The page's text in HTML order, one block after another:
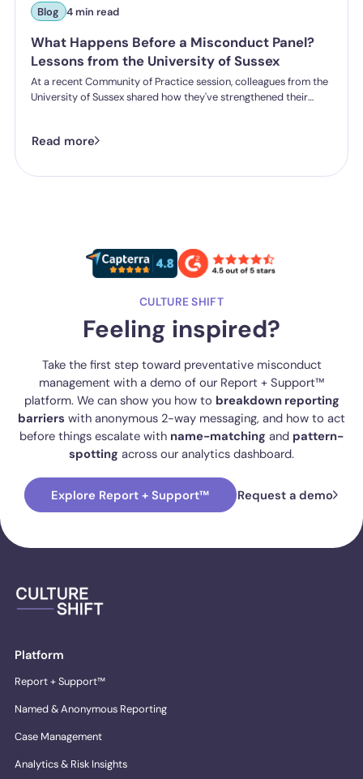
Blog 4 min read
What Happens Before a Misconduct Panel?
Lessons from the University of Sussex
At a recent Community of Practice session, colleagues from the
University of Sussex shared how they've strengthened their
long before a panel is ever convened.
Read more
CULTURE SHIFT
Feeling inspired?
Take the first step toward preventative misconduct
management with a demo of our Report + Support™
platform. We can show you how to breakdown reporting
barriers with anonymous 2-way messaging, and how to act
before things escalate with name-matching and pattern-
spotting across our analytics dashboard.
Explore Report + Support™ Request a demo
Platform
Report + Support™
Named & Anonymous Reporting
Case Management
Analytics & Risk Insights